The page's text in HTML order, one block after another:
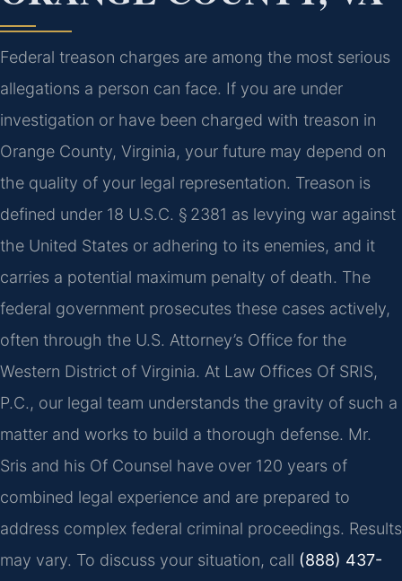
Federal treason charges are among the most serious
allegations a person can face. If you are under
investigation or have been charged with treason in
Orange County, Virginia, your future may depend on
the quality of your legal representation. Treason is
defined under 18 U.S.C. § 2381 as levying war against
the United States or adhering to its enemies, and it
carries a potential maximum penalty of death. The
federal government prosecutes these cases actively,
often through the U.S. Attorney’s Office for the
Western District of Virginia. At Law Offices Of SRIS,
P.C., our legal team understands the gravity of such a
matter and works to build a thorough defense. Mr.
Sris and his Of Counsel have over 120 years of
combined legal experience and are prepared to
address complex federal criminal proceedings. Results
may vary. To discuss your situation, call (888) 437-